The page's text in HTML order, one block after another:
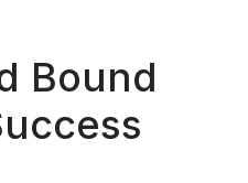
Bound